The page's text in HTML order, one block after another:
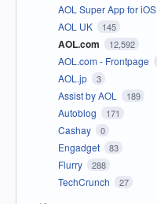
AOL Super App for iOS
AOL UK 145
AOL.com 12,592
AOL.com - Frontpage
AOL.jp 3
Assist by AOL 189
Autoblog 171
Cashay 0
Engadget 83
Flurry 288
TechCrunch 27